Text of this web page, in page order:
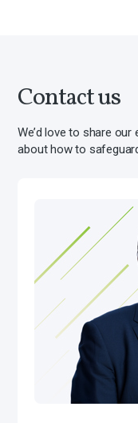
Contact us
We’d love to share
about how to